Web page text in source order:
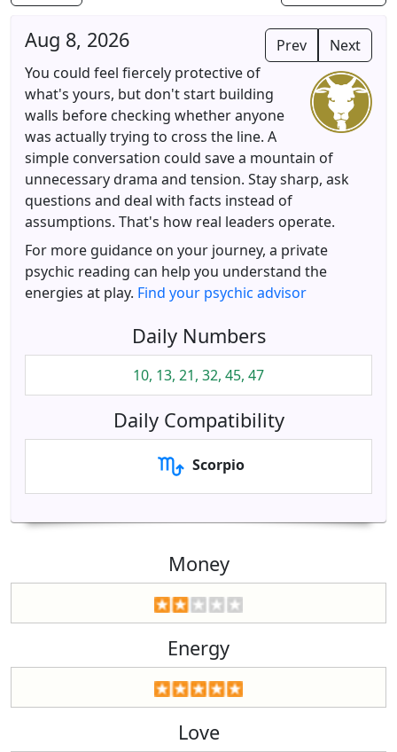
Prev Next
Aug 8, 2026
You could feel fiercely protective of
what's yours, but don't start building
walls before checking whether anyone
was actually trying to cross the line. A
simple conversation could save a mountain of
unnecessary drama and tension. Stay sharp, ask
questions and deal with facts instead of
assumptions. That's how real leaders operate.
For more guidance on your journey, a private
psychic reading can help you understand the
energies at play. Find your psychic advisor
Daily Numbers
10, 13, 21, 32, 45, 47
Daily Compatibility
Scorpio
Money
Energy
Love